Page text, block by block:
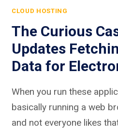
CLOUD HOSTING
The Curious
Updates
Data for
When you run these
basically running a web
and not everyone likes